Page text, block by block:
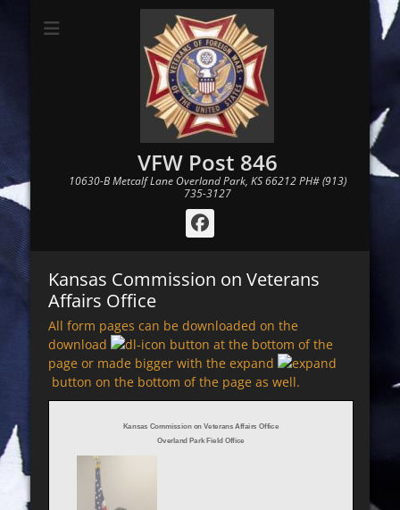
VFW Post 846
10630-B Metcalf Lane Overland Park, KS 66212 PH# (913)
735-3127
Facebook
Kansas Commission on Veterans
Affairs Office
All form pages can be downloaded on the
download
button at the bottom of the
page or made bigger with the expand
button on the bottom of the page as well.